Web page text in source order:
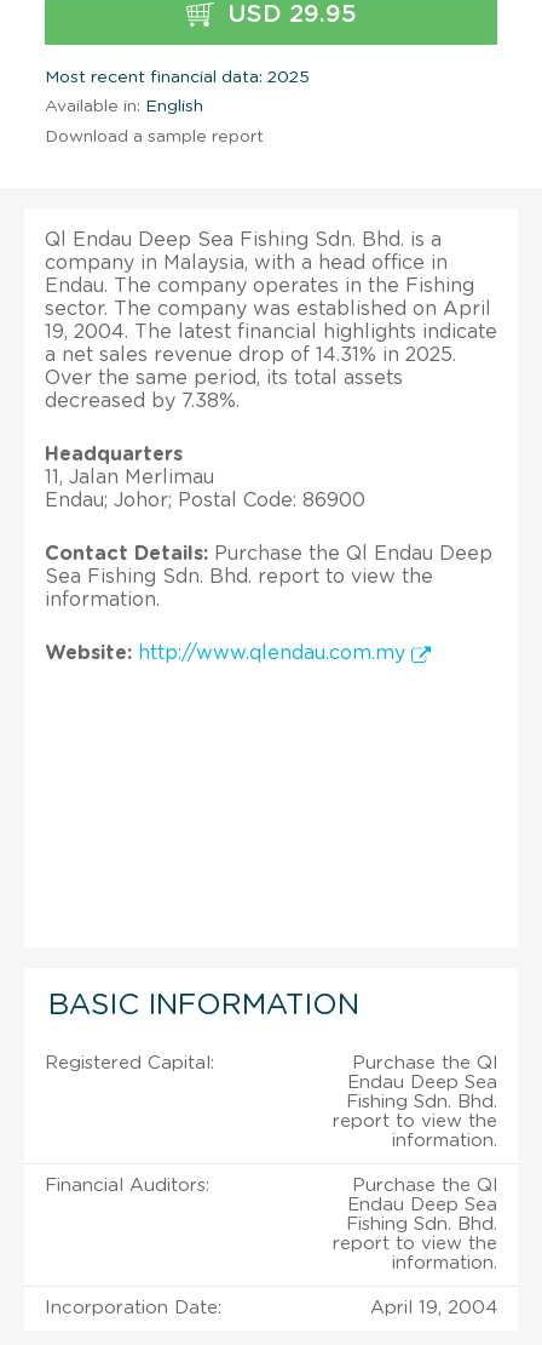
USD 29.95
Most recent financial data: 2025
Available in: English
Download a sample report
Ql Endau Deep Sea Fishing Sdn. Bhd. is a
company in Malaysia, with a head office in
Endau. The company operates in the Fishing
sector. The company was established on April
19, 2004. The latest financial highlights indicate
a net sales revenue drop of 14.31% in 2025.
Over the same period, its total assets
decreased by 7.38%.
Headquarters
11, Jalan Merlimau
Endau; Johor; Postal Code: 86900
Contact Details: Purchase the Ql Endau Deep
Sea Fishing Sdn. Bhd. report to view the
information.
Website: http://www.qlendau.com.my
BASIC INFORMATION
Registered Capital:
Purchase the Ql
Endau Deep Sea
Fishing Sdn. Bhd.
report to view the
information.
Financial Auditors:
Purchase the Ql
Endau Deep Sea
Fishing Sdn. Bhd.
report to view the
information.
Incorporation Date: April 19, 2004